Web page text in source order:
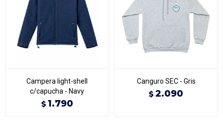
Campera light-shell
c/capucha - Navy
$ 1.790
Canguro SEC - Gris
$ 2.090